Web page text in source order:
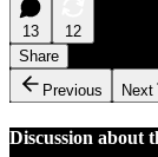
13
12
Share
Previous
Next
Discussion about